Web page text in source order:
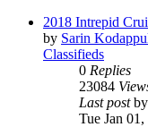
2018 Intrepid
by Sarin
Classifieds
0 Replies
23084
Last postby
Tue Jan